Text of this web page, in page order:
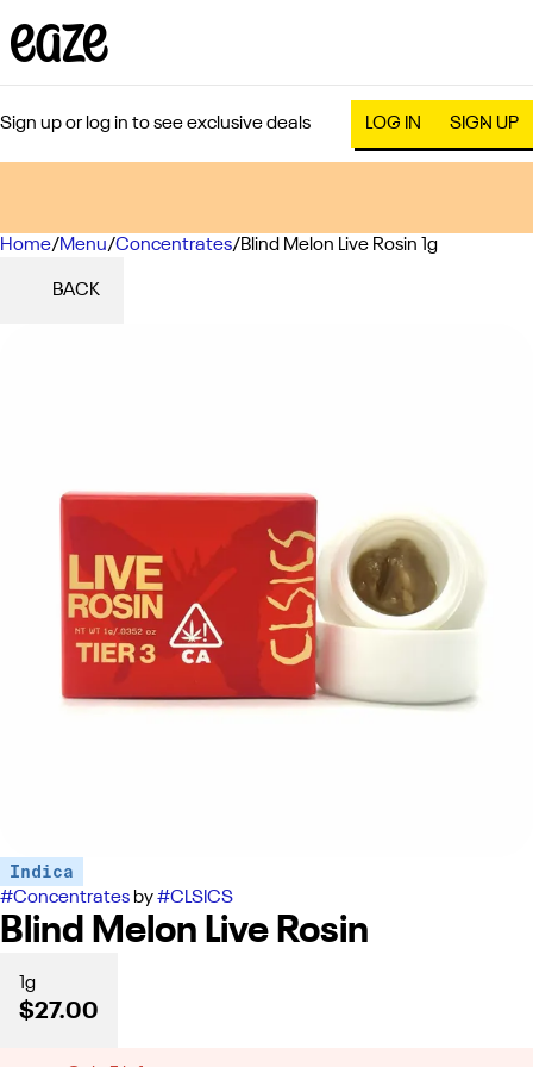
Sign up or log in to see exclusive deals LOG IN SIGN UP
Home/Menu/Concentrates/Blind Melon Live Rosin 1g
BACK
Indica
#Concentrates by#CLSICS
Blind Melon Live Rosin
1g
$27.00
0